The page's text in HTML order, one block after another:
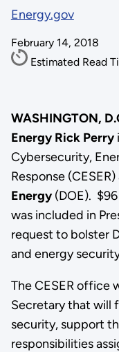
Energy.gov
February 14, 2018
Estimated Read
WASHINGTON,
Energy Rick Perry
Cybersecurity,
Response
Energy(DOE).
was included in
request to bolster
and energy
The CESER office
Secretary that will
security, support
responsibilities